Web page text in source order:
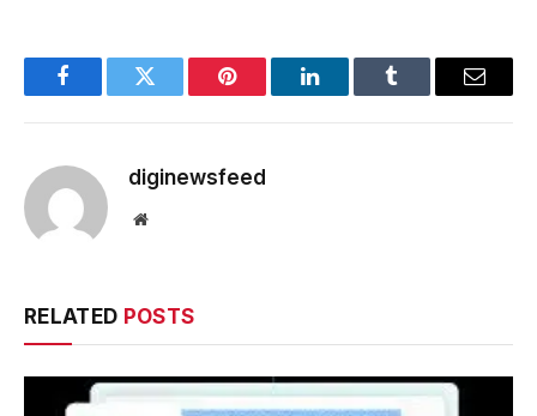
FacebookTwitter Pinterest LinkedInTumblr Email
diginewsfeed
Website
RELATED POSTS